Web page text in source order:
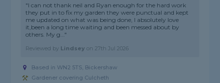
"I can not thank neil and Ryan enough for the hard work
they put in to fix my garden they were punctual and kept
me updated on what was being done, I absolutely love
it,been a long time waiting and been messed about by
others. My g..."
Reviewed by Lindsey on27th Jul 2026
Based in WN2 5TS, Bickershaw
Gardener covering Culcheth